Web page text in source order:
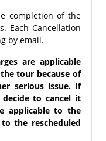
completion of the
Each Cancellation
by email.
are applicable
tour because of
serious issue. If
to cancel it
applicable to the
the rescheduled